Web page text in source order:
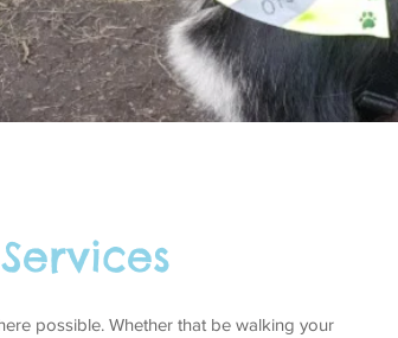
possible. Whether that be walking your